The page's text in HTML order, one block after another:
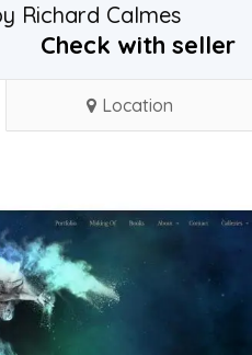
Richard Calmes
Check with seller
Location